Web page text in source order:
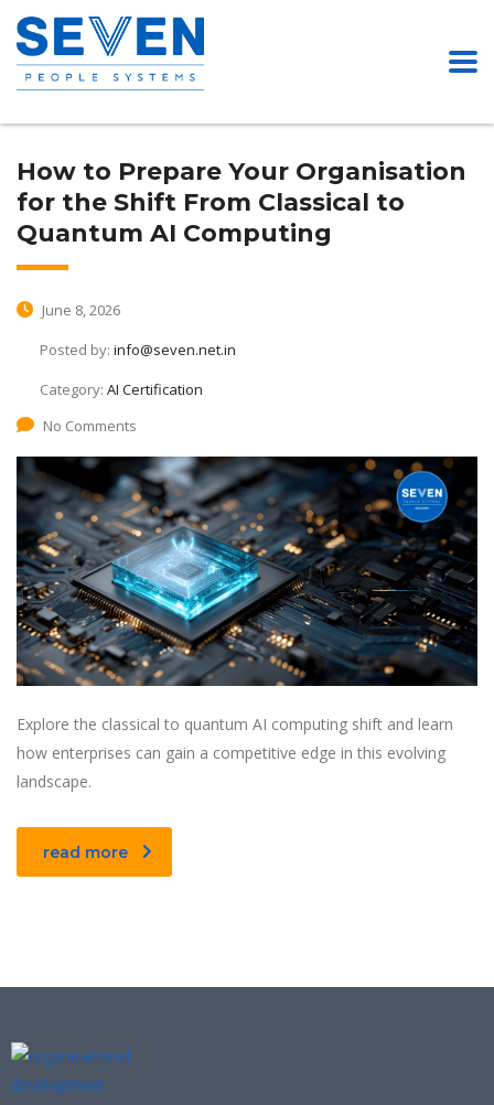
How to Prepare Your Organisation
for the Shift From Classical to
Quantum AI Computing
June 8, 2026
Posted by: info@seven.net.in
Category: AI Certification
No Comments
Explore the classical to quantum AI computing shift and learn
how enterprises can gain a competitive edge in this evolving
landscape.
read more